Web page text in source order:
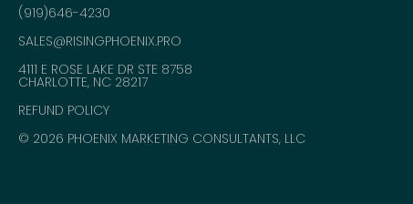
(919)646-4230
SALES@RISINGPHOENIX.PRO
4111 E ROSE LAKE DR STE 8758
CHARLOTTE, NC 28217
REFUND POLICY
© 2026 PHOENIX MARKETING CONSULTANTS, LLC